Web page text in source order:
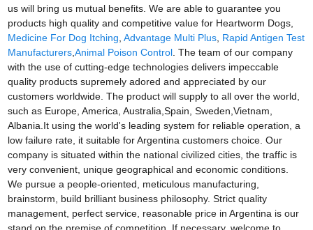
us will bring us mutual benefits. We are able to guarantee you
products high quality and competitive value for Heartworm Dogs,
Medicine For Dog Itching ,Advantage Multi Plus Rapid Antigen Test
Manufacturers ,Animal Poison Control . The team of our company
with the use of cutting-edge technologies delivers impeccable
quality products supremely adored and appreciated by our
customers worldwide. The product will supply to all over the world,
such as Europe, America, Australia,Spain, Sweden,Vietnam,
Albania.It using the world's leading system for reliable operation, a
low failure rate, it suitable for Argentina customers choice. Our
company is situated within the national civilized cities, the traffic is
very convenient, unique geographical and economic conditions.
We pursue a people-oriented, meticulous manufacturing,
brainstorm, build brilliant business philosophy. Strict quality
management, perfect service, reasonable price in Argentina is our